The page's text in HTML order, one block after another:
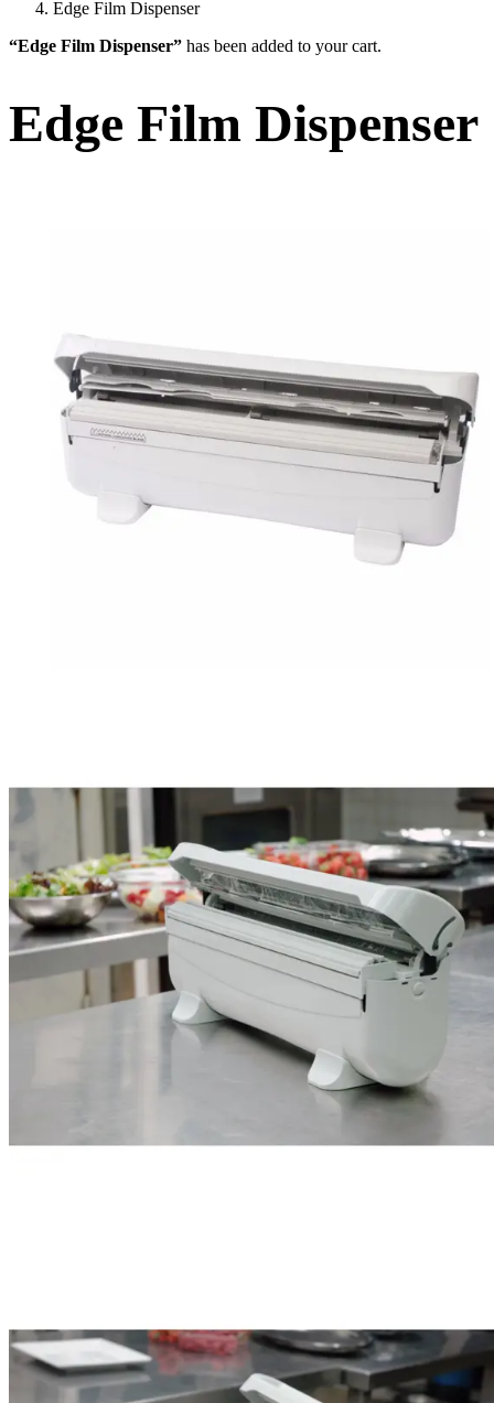
Edge Film Dispenser
“Edge Film Dispenser” has been added to your cart.
Edge Film Dispenser